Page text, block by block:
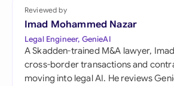
Reviewed by
Imad Mohammed Nazar
Legal Engineer, GenieAI
A Skadden-trained M&A lawyer,
cross-border transactions and
moving into legal AI. He reviews